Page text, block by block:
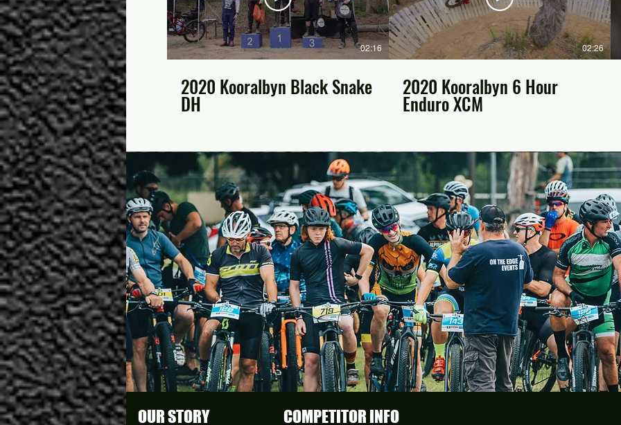
02:16
2020 Kooralbyn Black Snake
DH
02:26
2020 Kooralbyn 6 Hour
Enduro XCM
OUR STORY COMPETITOR INFO